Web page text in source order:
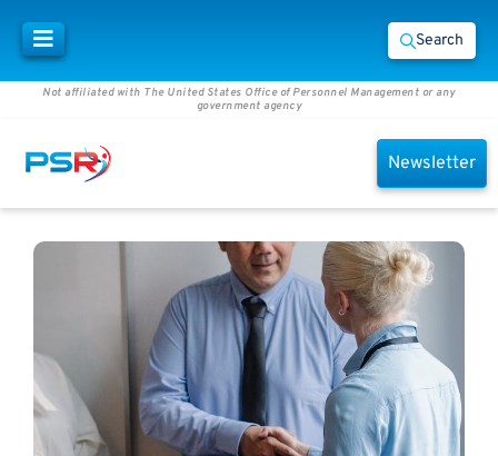
Search
Not affiliated with The United States Office of Personnel Management or any
government agency
Newsletter